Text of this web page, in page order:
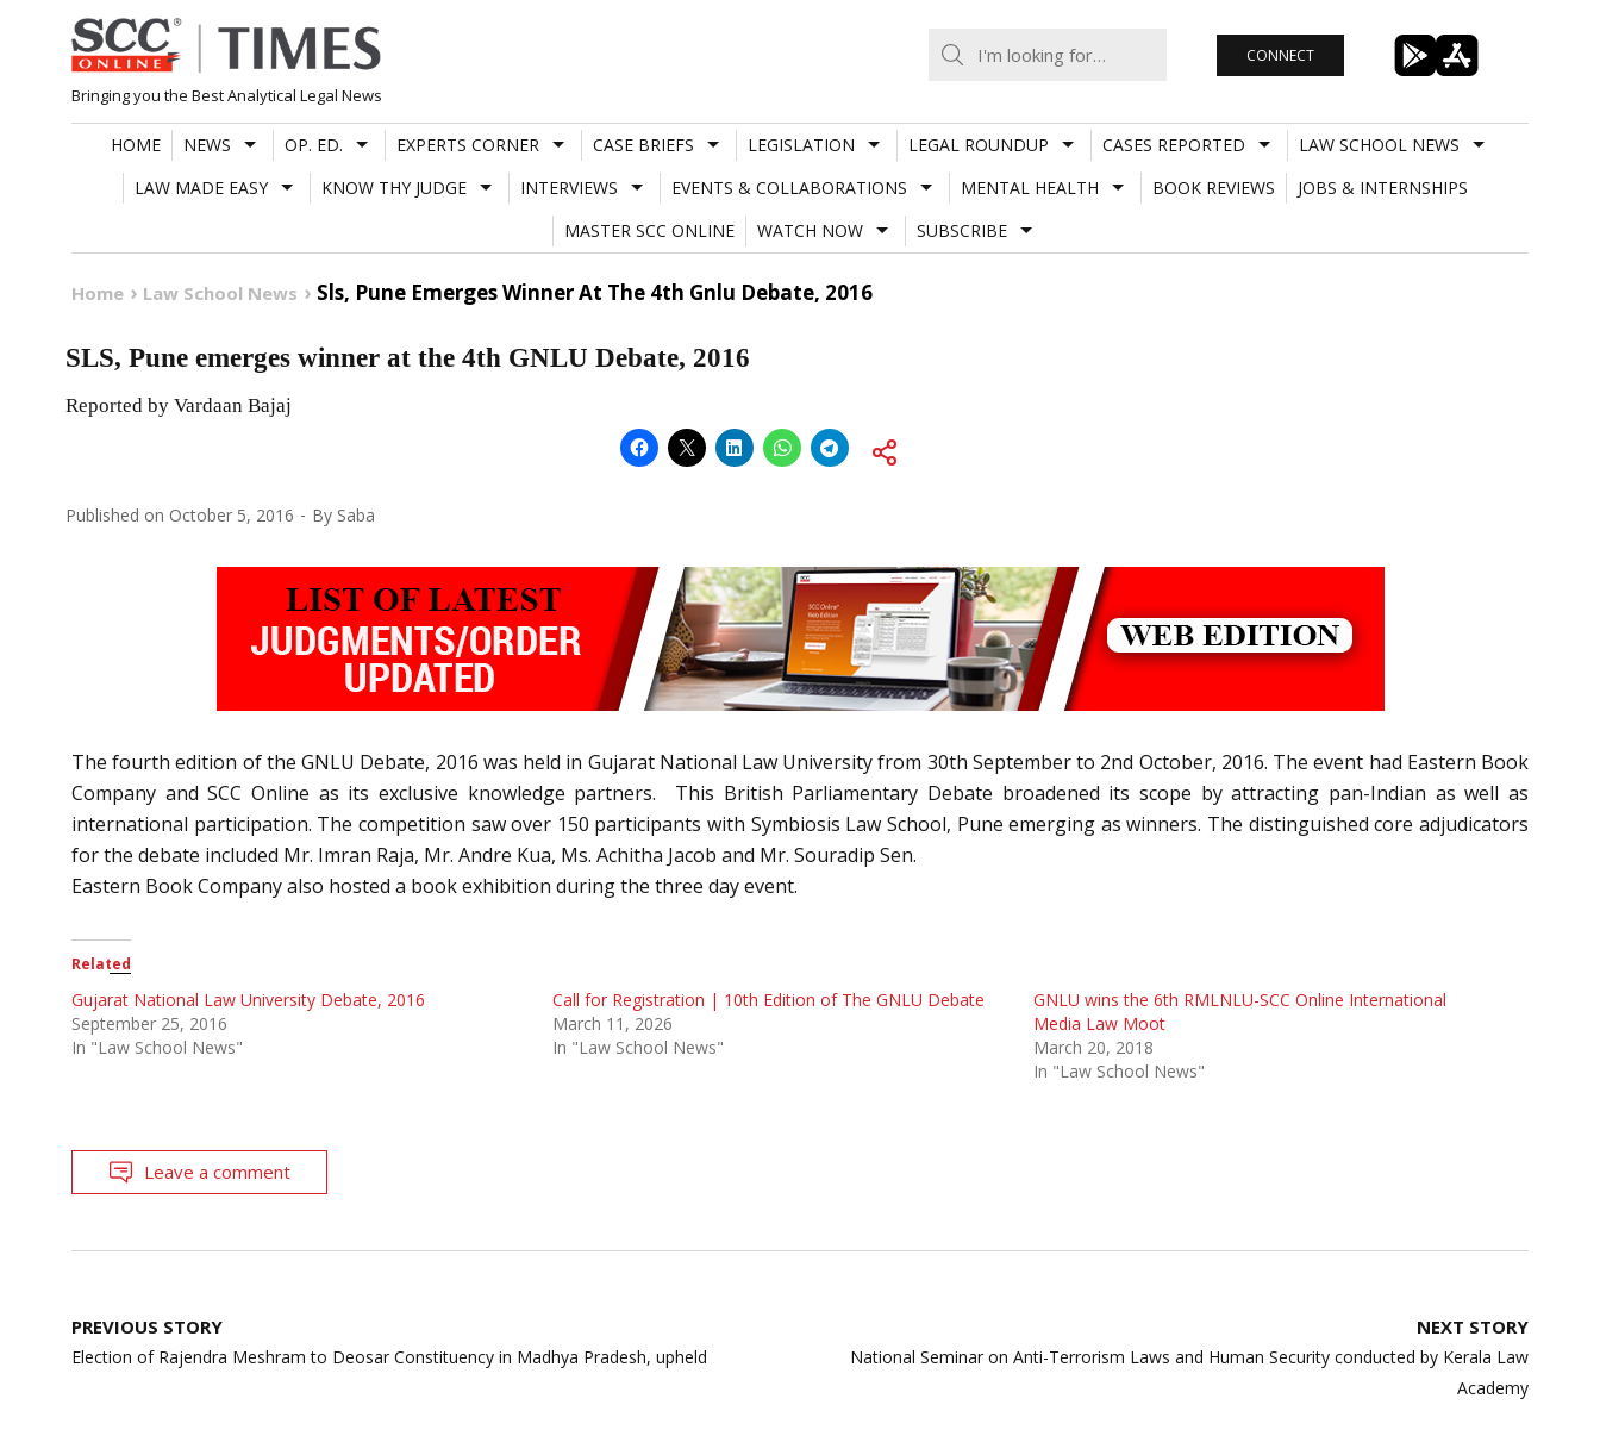
Skip
to
content
Bringing you the Best Analytical Legal News
CONNECT
HOME NEWS OP. ED. EXPERTS CORNER CASE BRIEFS LEGISLATION LEGAL ROUNDUP CASES REPORTED
LAW SCHOOL NEWS
LAW MADE EASY
KNOW THY JUDGE INTERVIEWS EVENTS & COLLABORATIONS MENTAL HEALTH BOOK REVIEWS
JOBS & INTERNSHIPS
MASTER SCC ONLINE
WATCH NOW SUBSCRIBE
Home Law School News Sls, Pune Emerges Winner At The 4th Gnlu Debate, 2016
SLS, Pune emerges winner at the 4th GNLU Debate, 2016
Reported by Vardaan Bajaj
Published on October 5, 2016 By Saba
The fourth edition of the GNLU Debate, 2016 was held in Gujarat National Law University from 30th September to 2nd October, 2016. The event had Eastern Book
Company and SCC Online as its exclusive knowledge partners. This British Parliamentary Debate broadened its scope by attracting pan-Indian as well as
international participation. The competition saw over 150 participants with Symbiosis Law School, Pune emerging as winners. The distinguished core adjudicators
for the debate included Mr. Imran Raja, Mr. Andre Kua, Ms. Achitha Jacob and Mr. Souradip Sen.
Eastern Book Company also hosted a book exhibition during the three day event.
Related
Gujarat National Law University Debate, 2016
September 25, 2016
In "Law School News"
Call for Registration | 10th Edition of The GNLU Debate
March 11, 2026
In "Law School News"
GNLU wins the 6th RMLNLU-SCC Online International
Media Law Moot
March 20, 2018
In "Law School News"
Leave a comment
Post
navigation
PREVIOUS STORY
Election of Rajendra Meshram to Deosar Constituency in Madhya Pradesh, upheld
NEXT STORY
National Seminar on Anti-Terrorism Laws and Human Security conducted by Kerala Law
Academy